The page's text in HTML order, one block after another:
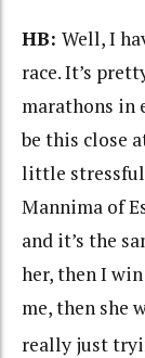
HB: Well, I
race. It’s
marathons in
be this close
little
Mannima of
and it’s the
her, then I
me, then she
really just